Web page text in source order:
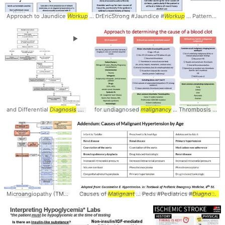
Approach to Jaundice Workup ... DrEricStrong #Jaundice #Workup ... Patterns #LFTs #
and Differential Diagnosis ... Hypercalcemia # Diagnosis... Differential
►
for undiagnosed malignancy ... Thrombosis #DVT #VTE #
Microangiopathy (TMA) - Diagnostic... Microangiopathy #TMA #Diagnosis...
Causes ofMalignant... Peds #Pediatrics #Diagnosis